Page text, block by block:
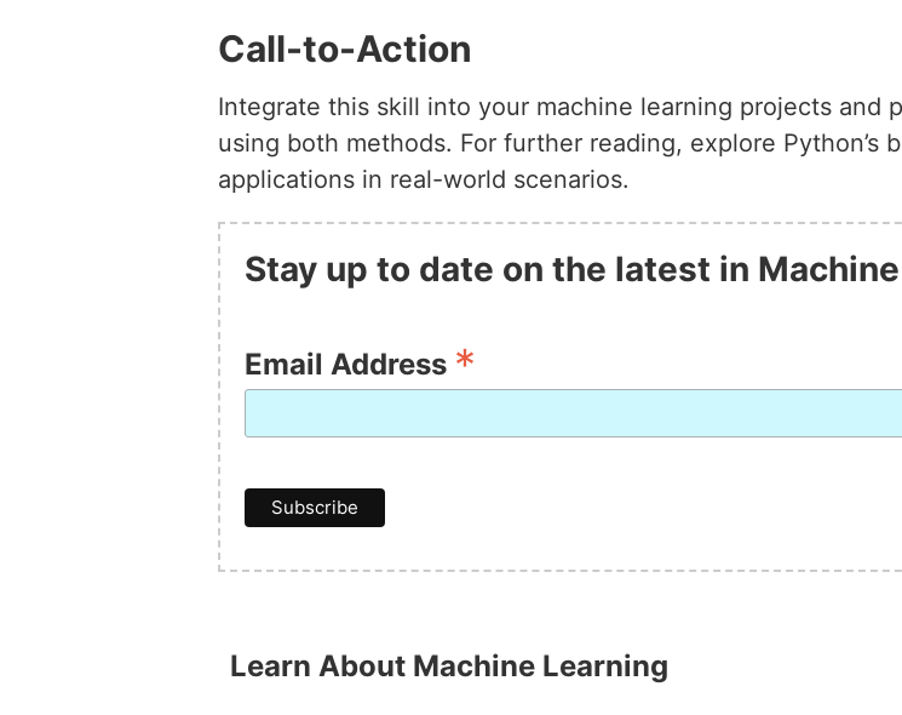
Call-to-Action
Integrate this skill into your machine learning projects and
using both methods. For further reading, explore Python’s
applications in real-world scenarios.
Stay up to date on the latest in
Email Address *
Learn About Machine Learning